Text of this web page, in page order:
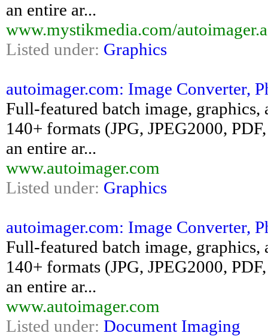
an entire ar...
www.mystikmedia.com/
Listed under: Graphics
autoimager.com: Image Converter,
Full-featured batch image,
140+ formats (JPG, JPEG2000,
an entire ar...
www.autoimager.com
Listed under: Graphics
autoimager.com: Image Converter,
Full-featured batch image,
140+ formats (JPG, JPEG2000,
an entire ar...
www.autoimager.com
Listed under: Document Imaging